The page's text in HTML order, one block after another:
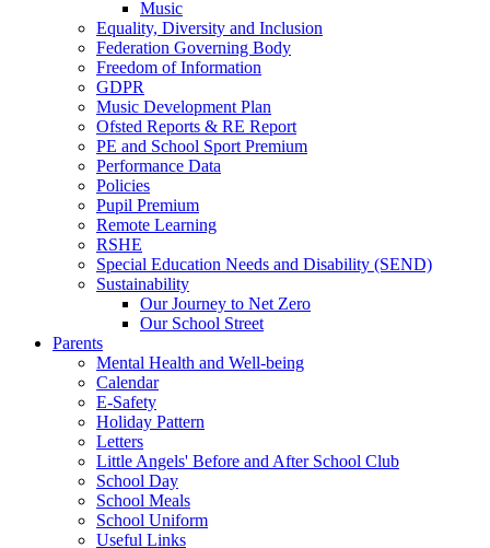
Music
Equality, Diversity and Inclusion
Federation Governing Body
Freedom of Information
GDPR
Music Development Plan
Ofsted Reports & RE Report
PE and School Sport Premium
Performance Data
Policies
Pupil Premium
Remote Learning
RSHE
Special Education Needs and Disability (SEND)
Sustainability
Our Journey to Net Zero
Our School Street
Parents
Mental Health and Well-being
Calendar
E-Safety
Holiday Pattern
Letters
Little Angels' Before and After School Club
School Day
School Meals
School Uniform
Useful Links